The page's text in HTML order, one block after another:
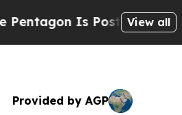
Is Posting Cryptic
View all
Provided by AGP